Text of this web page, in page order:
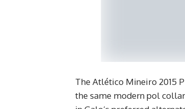
The Atlético Mineiro 2015
the same modern pol